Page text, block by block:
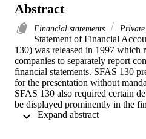
Abstract
Financial statements
Statement of Financial
130) was released in 1997 which
companies to separately report
financial statements. SFAS 130
for the presentation without
SFAS 130 also required certain
be displayed prominently in the
study examined the presentation